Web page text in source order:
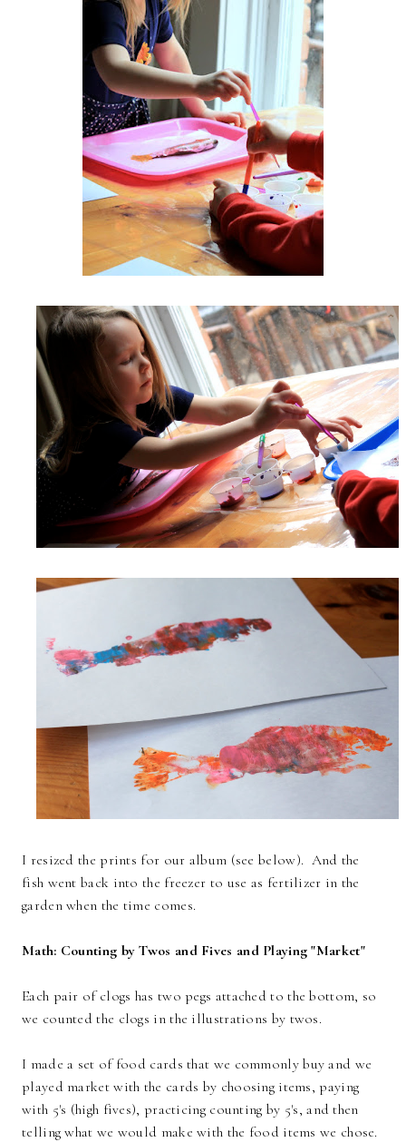
I resized the prints for our album (see below). And the
fish went back into the freezer to use as fertilizer in the
garden when the time comes.
Math: Counting by Twos and Fives and Playing "Market"
Each pair of clogs has two pegs attached to the bottom, so
we counted the clogs in the illustrations by twos.
I made a set of food cards that we commonly buy and we
played market with the cards by choosing items, paying
with 5's (high fives), practicing counting by 5's, and then
telling what we would make with the food items we chose.